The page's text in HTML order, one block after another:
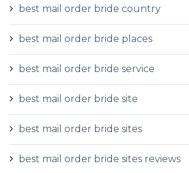
best mail order bride country
best mail order bride places
best mail order bride service
best mail order bride site
best mail order bride sites
best mail order bride sites reviews